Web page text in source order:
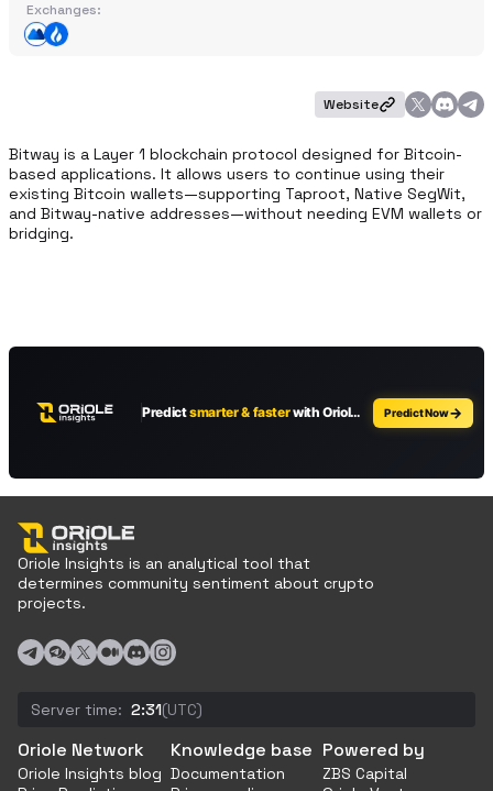
Exchanges:
Website
Bitway is a Layer 1 blockchain protocol designed for Bitcoin-
based applications. It allows users to continue using their
existing Bitcoin wallets—supporting Taproot, Native SegWit,
and Bitway-native addresses—without needing EVM wallets or
bridging.
Oriole Insights is an analytical tool that
determines community sentiment about crypto
projects.
Server time: 2:31(UTC)
Oriole Network
Oriole Insights blog
Knowledge base
Documentation
Powered by
ZBS Capital